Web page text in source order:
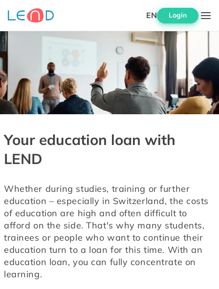
EN Login
Your education loan with
LEND
Whether during studies, training or further
education – especially in Switzerland, the costs
of education are high and often difficult to
afford on the side. That's why many students,
trainees or people who want to continue their
education turn to a loan for this time. With an
education loan, you can fully concentrate on
learning.